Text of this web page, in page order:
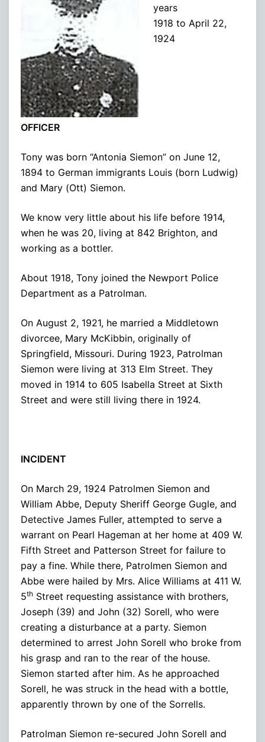
years
1918 to April 22,
1924
OFFICER
Tony was born “Antonia Siemon” on June 12,
1894 to German immigrants Louis (born Ludwig)
and Mary (Ott) Siemon.
We know very little about his life before 1914,
when he was 20, living at 842 Brighton, and
working as a bottler.
About 1918, Tony joined the Newport Police
Department as a Patrolman.
On August 2, 1921, he married a Middletown
divorcee, Mary McKibbin, originally of
Springfield, Missouri. During 1923, Patrolman
Siemon were living at 313 Elm Street. They
moved in 1914 to 605 Isabella Street at Sixth
Street and were still living there in 1924.
INCIDENT
On March 29, 1924 Patrolmen Siemon and
William Abbe, Deputy Sheriff George Gugle, and
Detective James Fuller, attempted to serve a
warrant on Pearl Hageman at her home at 409 W.
Fifth Street and Patterson Street for failure to
pay a fine. While there, Patrolmen Siemon and
Abbe were hailed by Mrs. Alice Williams at 411 W.
5th Street requesting assistance with brothers,
Joseph (39) and John (32) Sorell, who were
creating a disturbance at a party. Siemon
determined to arrest John Sorell who broke from
his grasp and ran to the rear of the house.
Siemon started after him. As he approached
Sorell, he was struck in the head with a bottle,
apparently thrown by one of the Sorrells.
Patrolman Siemon re-secured John Sorell and